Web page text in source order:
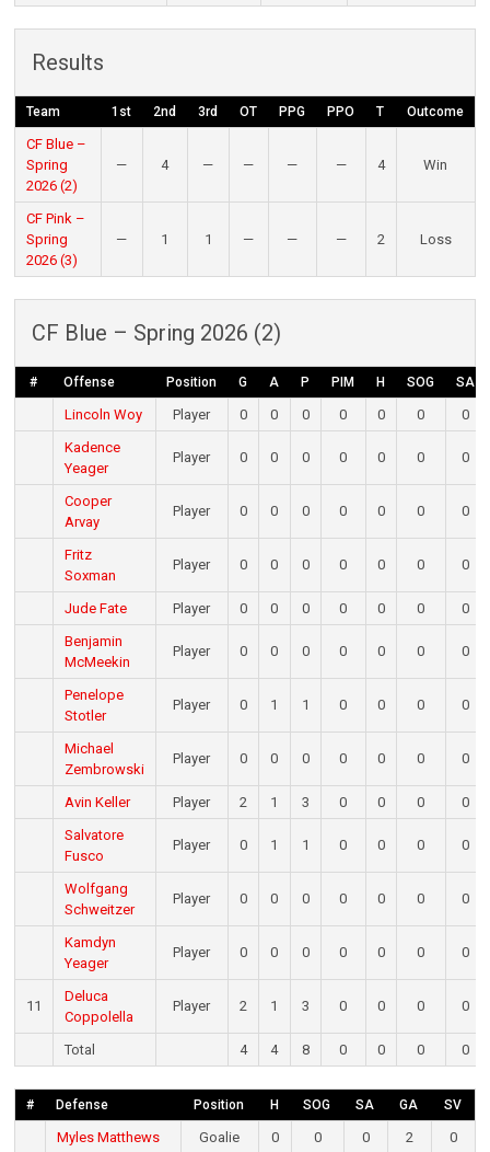
Results
Team 1st 2nd 3rd OT PPG PPO T Outcome
CF Blue –
Spring
2026 (2)
— 4 — — — — 4 Win
CF Pink –
Spring
2026 (3)
— 1 1 — — — 2 Loss
CF Blue – Spring 2026 (2)
# Offense Position G A P PIM H SOG SA
Lincoln Woy Player 0 0 0 0 0 0
0
Kadence
Yeager
Player 0 0 0 0 0 0 0
Cooper
Arvay
Player 0 0 0 0 0 0 0
Fritz
Soxman
Player 0 0 0 0 0 0 0
Jude Fate Player 0 0 0 0 0 0
0
Benjamin
McMeekin
Player 0 0 0 0 0 0 0
Penelope
Stotler
Player 0 1 1 0 0 0 0
Michael
Zembrowski
Player 0 0 0 0 0 0 0
Avin Keller Player 2 1 3 0 0 0
0
Salvatore
Fusco
Player 0 1 1 0 0 0 0
Wolfgang
Schweitzer
Player 0 0 0 0 0 0 0
Kamdyn
Yeager
Player 0 0 0 0 0 0 0
11
Deluca
Coppolella
Player 2 1 3 0 0 0 0
Total 4 4 8 0 0 0 0
# Defense Position H SOG SA GA SV
Myles Matthews Goalie 0 0 0 2
0